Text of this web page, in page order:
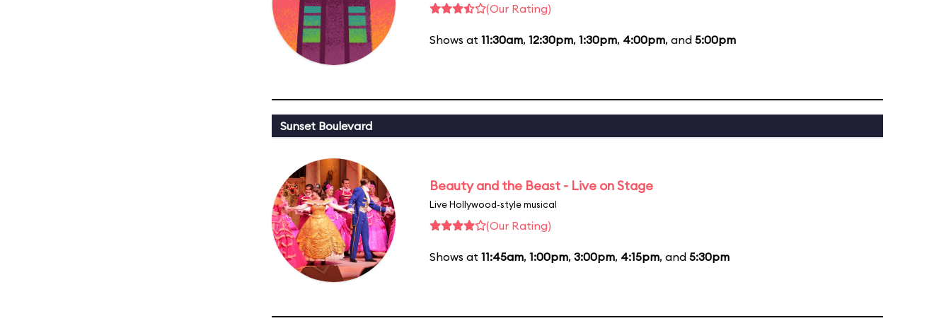
(Our Rating)
Shows at 11:30am, 12:30pm, 1:30pm, 4:00pm, and 5:00pm
Sunset Boulevard
Beauty and the Beast - Live on Stage
Live Hollywood-style musical
(Our Rating)
Shows at 11:45am, 1:00pm, 3:00pm, 4:15pm, and 5:30pm